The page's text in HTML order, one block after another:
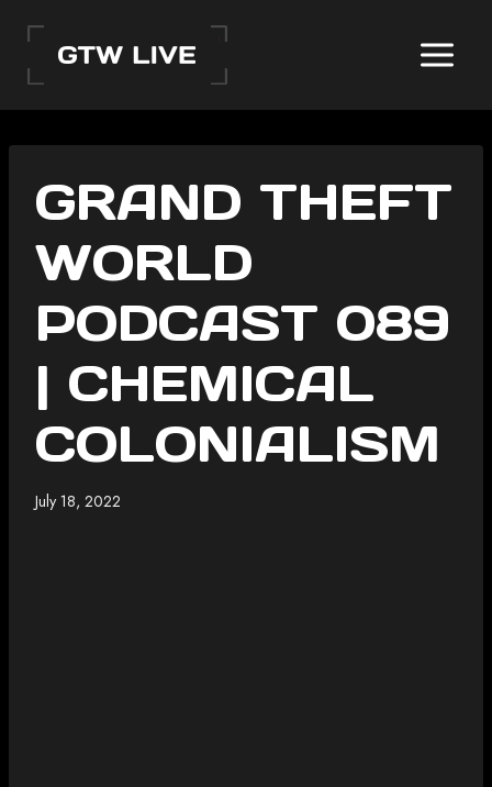
content
GRAND THEFT
WORLD
PODCAST 089
| CHEMICAL
COLONIALISM
July 18, 2022